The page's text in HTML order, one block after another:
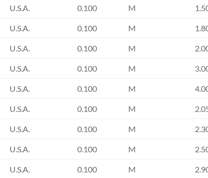
U.S.A. 0.100 M
U.S.A. 0.100 M
U.S.A. 0.100 M
U.S.A. 0.100 M
U.S.A. 0.100 M
U.S.A. 0.100 M
U.S.A. 0.100 M
U.S.A. 0.100 M
U.S.A. 0.100 M